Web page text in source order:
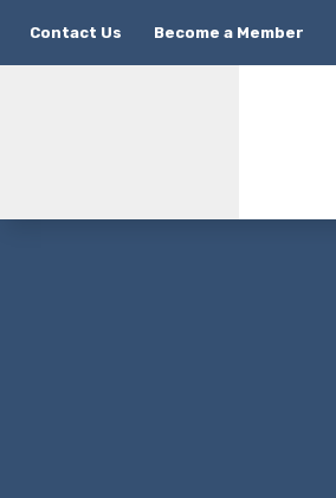
Contact Us Become a Member